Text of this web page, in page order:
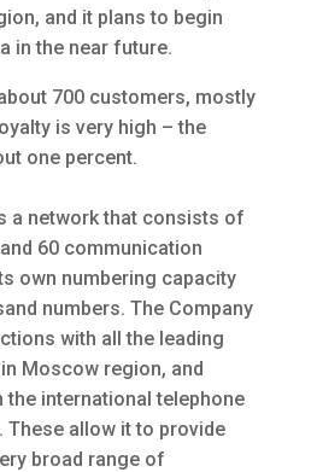
and it plans to begin
in the near future.
700 customers, mostly
is very high – the
one percent.
a network that consists of
60 communication
own numbering capacity
numbers. The Company
with all the leading
Moscow region, and
international telephone
These allow it to provide
broad range of